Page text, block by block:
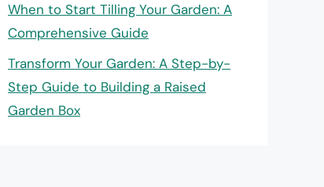
When to Start Tilling Your Garden: A
Comprehensive Guide
Transform Your Garden: A Step-by-
Step Guide to Building a Raised
Garden Box